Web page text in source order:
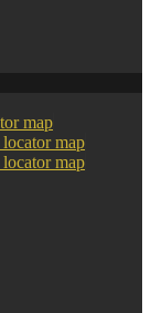
map
map
map